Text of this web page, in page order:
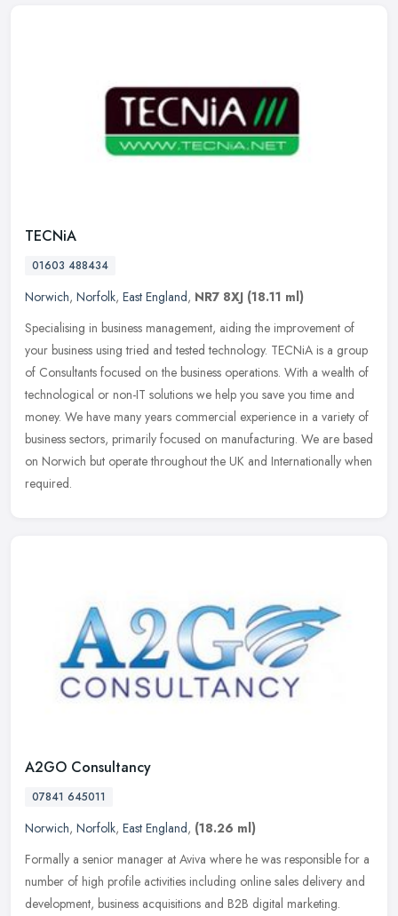
TECNiA
01603 488434
Norwich, Norfolk, East England, NR7 8XJ (18.11 ml)
Specialising in business management, aiding the improvement of
your business using tried and tested technology. TECNiA is a group
of Consultants focused on the business operations. With a wealth of
technological or non-IT solutions we help you save you time and
money. We have many years commercial experience in a variety of
business sectors, primarily focused on manufacturing. We are based
on Norwich but operate throughout the UK and Internationally when
required.
A2GO Consultancy
07841 645011
Norwich, Norfolk, East England, (18.26 ml)
Formally a senior manager at Aviva where he was responsible for a
number of high profile activities including online sales delivery and
development, business acquisitions and B2B digital marketing.